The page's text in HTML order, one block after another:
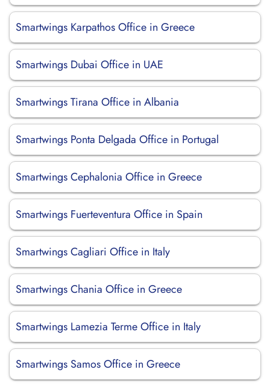
Smartwings Karpathos Office in Greece
Smartwings Dubai Office in UAE
Smartwings Tirana Office in Albania
Smartwings Ponta Delgada Office in Portugal
Smartwings Cephalonia Office in Greece
Smartwings Fuerteventura Office in Spain
Smartwings Cagliari Office in Italy
Smartwings Chania Office in Greece
Smartwings Lamezia Terme Office in Italy
Smartwings Samos Office in Greece